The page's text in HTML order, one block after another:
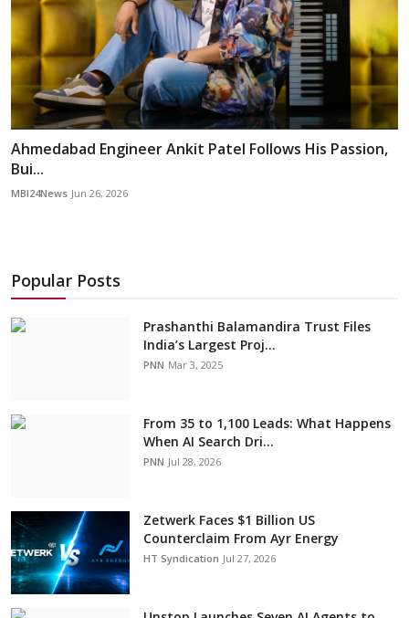
Ahmedabad Engineer Ankit Patel Follows His Passion,
Bui...
MBI24News Jun 26, 2026
Popular Posts
Prashanthi Balamandira Trust Files
India’s Largest Proj...
PNN Mar 3, 2025
From 35 to 1,100 Leads: What Happens
When AI Search Dri...
PNN Jul 28, 2026
Zetwerk Faces $1 Billion US
Counterclaim From Ayr Energy
HT Syndication Jul 27, 2026